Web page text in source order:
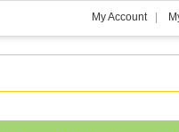
My Account